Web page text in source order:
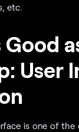
etc.
Good
User
is one of the